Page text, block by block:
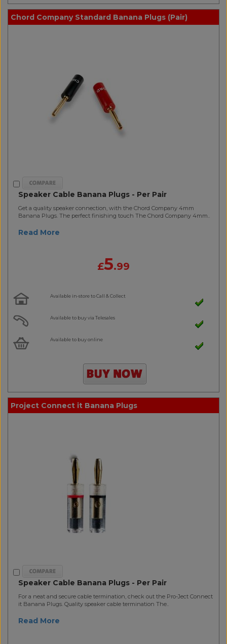
Chord Company Standard Banana Plugs (Pair)
Speaker Cable Banana Plugs - Per Pair
Get a quality speaker connection, with the Chord Company 4mm
Banana Plugs. The perfect finishing touch The Chord Company 4mm..
Read More
£5.99
Available in-store to Call & Collect
Available to buy via Telesales
Available to buy online
Project Connect it Banana Plugs
Speaker Cable Banana Plugs - Per Pair
For a neat and secure cable termination, check out the Pro-Ject Connect
it Banana Plugs. Quality speaker cable termination The..
Read More